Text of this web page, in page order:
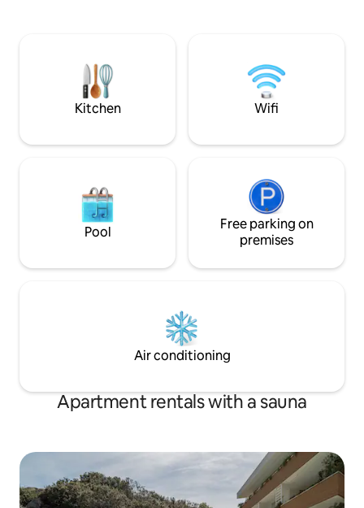
with a SWIMMING POOL,
HYDROMASSAGE MINI-POOL and
SAUNA for exclusive use For more
information +39/3473229268
Kitchen Wifi
Pool
Free parking on
premises
Air conditioning
Apartment rentals with a sauna